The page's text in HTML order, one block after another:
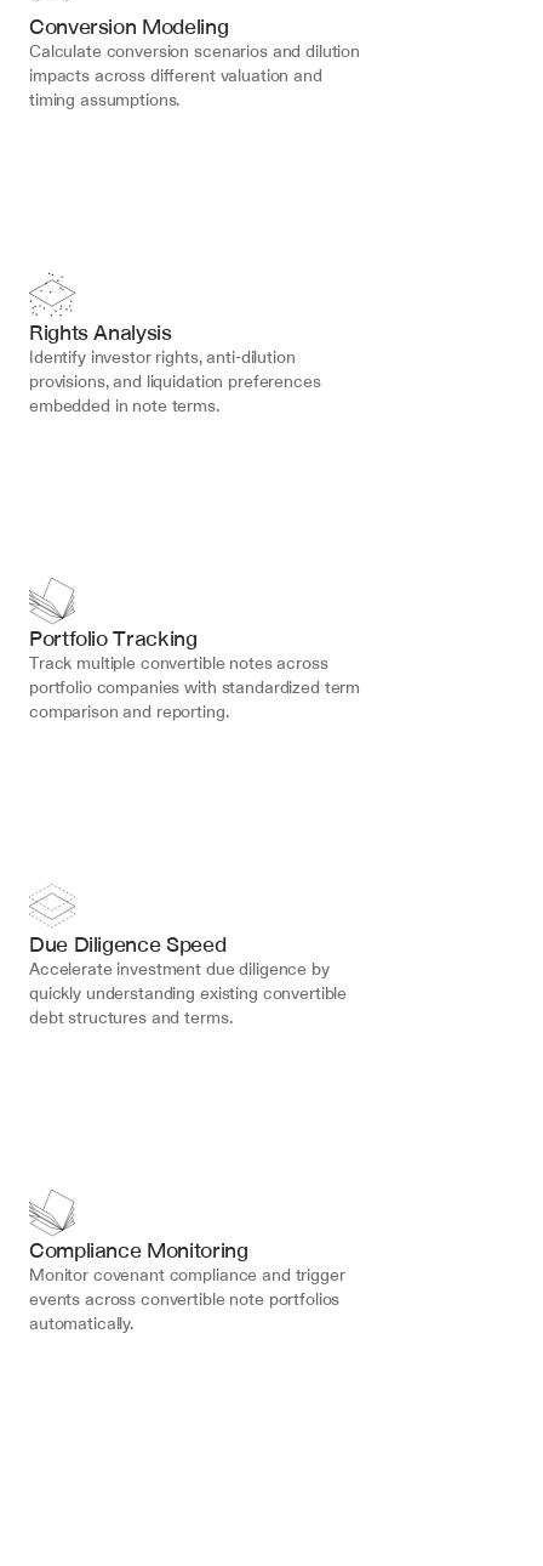
Conversion Modeling
Calculate conversion scenarios and dilution
impacts across different valuation and
timing assumptions.
Rights Analysis
Identify investor rights, anti-dilution
provisions, and liquidation preferences
embedded in note terms.
Portfolio Tracking
Track multiple convertible notes across
portfolio companies with standardized term
comparison and reporting.
Due Diligence Speed
Accelerate investment due diligence by
quickly understanding existing convertible
debt structures and terms.
Compliance Monitoring
Monitor covenant compliance and trigger
events across convertible note portfolios
automatically.